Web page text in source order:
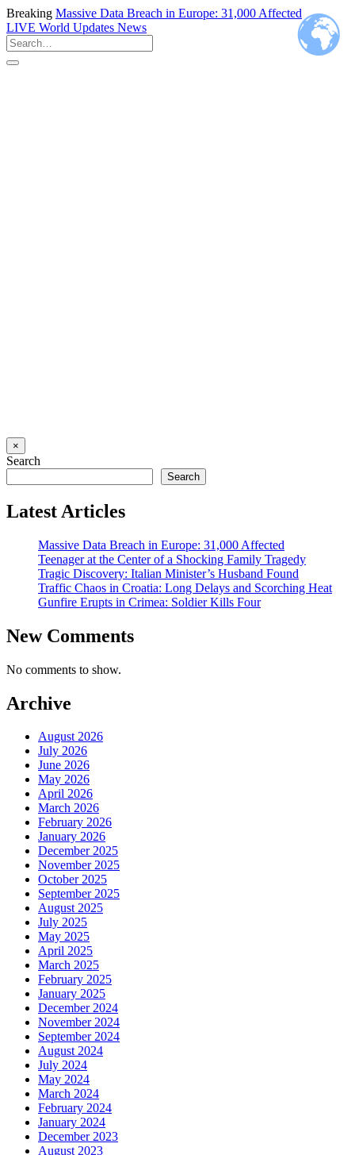
Breaking Massive Data Breach in Europe: 31,000 Affected
LIVE World Updates News
×
Search
Search
Latest Articles
Massive Data Breach in Europe: 31,000 Affected
Teenager at the Center of a Shocking Family Tragedy
Tragic Discovery: Italian Minister’s Husband Found
Traffic Chaos in Croatia: Long Delays and Scorching Heat
Gunfire Erupts in Crimea: Soldier Kills Four
New Comments
No comments to show.
Archive
August 2026
July 2026
June 2026
May 2026
April 2026
March 2026
February 2026
January 2026
December 2025
November 2025
October 2025
September 2025
August 2025
July 2025
May 2025
April 2025
March 2025
February 2025
January 2025
December 2024
November 2024
September 2024
August 2024
July 2024
May 2024
March 2024
February 2024
January 2024
December 2023
August 2023